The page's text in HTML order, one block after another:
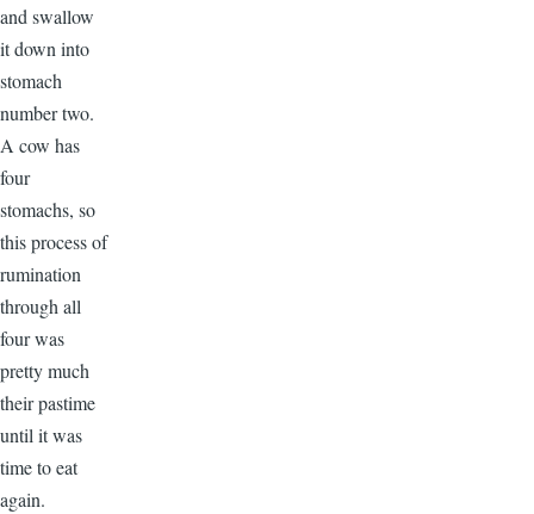
and swallow
it down into
stomach
number two.
A cow has
four
stomachs, so
this process of
rumination
through all
four was
pretty much
their pastime
until it was
time to eat
again.